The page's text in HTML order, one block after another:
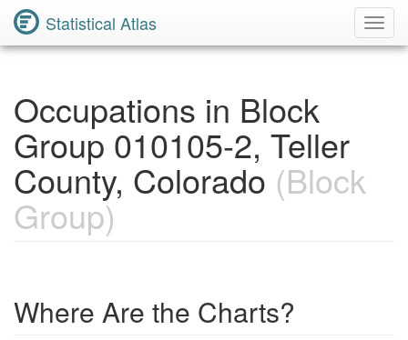
Statistical Atlas
Occupations in Block
Group 010105-2, Teller
County, Colorado (Block
Group)
Where Are the Charts?